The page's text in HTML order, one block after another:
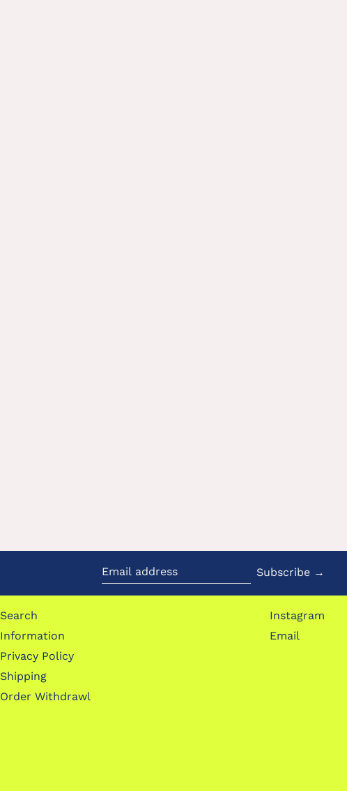
Subscribe →
Search
Information
Privacy Policy
Shipping
Order Withdrawl
Instagram
Email